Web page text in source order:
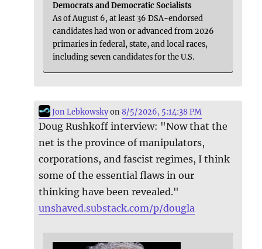
Democrats and Democratic Socialists
As of August 6, at least 36 DSA-endorsed
candidates had won or advanced from 2026
primaries in federal, state, and local races,
including seven candidates for the U.S.
Jon Lebkowskyon8/5/2026, 5:14:38 PM
Doug Rushkoff interview: "Now that the
net is the province of manipulators,
corporations, and fascist regimes, I think
some of the essential flaws in our
thinking have been revealed."
unshaved.substack.com/p/dougla